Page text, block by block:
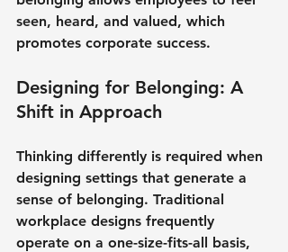
seen, heard, and valued, which
promotes corporate success.
Designing for Belonging: A
Shift in Approach
Thinking differently is required when
designing settings that generate a
sense of belonging. Traditional
workplace designs frequently
operate on a one-size-fits-all basis,